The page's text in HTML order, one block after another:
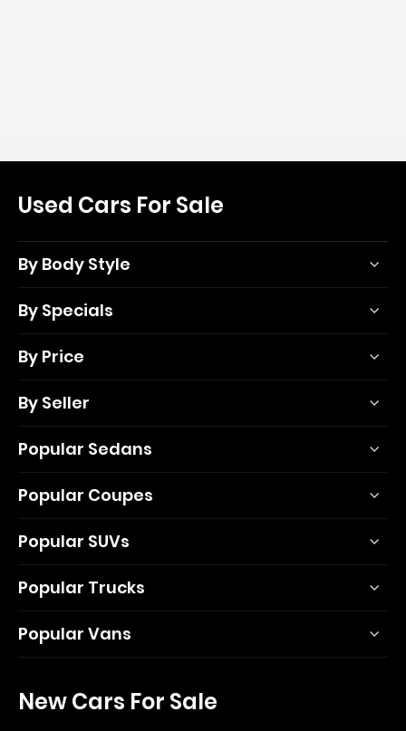
Used Cars For Sale
By Body Style
By Specials
By Price
By Seller
Popular Sedans
Popular Coupes
Popular SUVs
Popular Trucks
Popular Vans
New Cars For Sale